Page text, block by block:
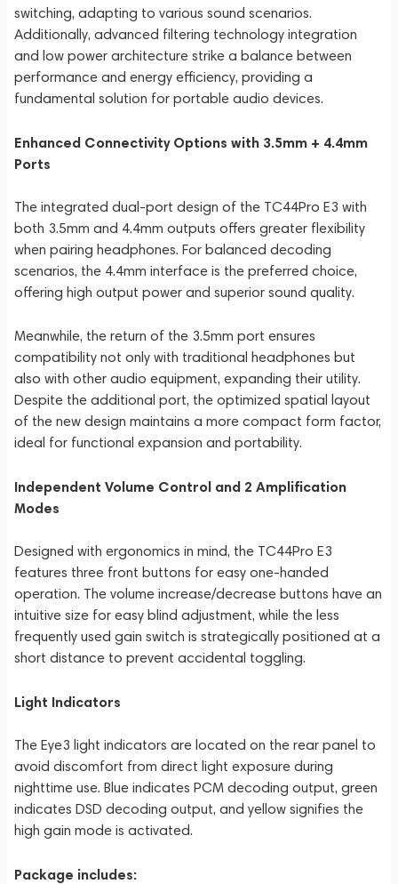
switching, adapting to various sound scenarios.
Additionally, advanced filtering technology integration
and low power architecture strike a balance between
performance and energy efficiency, providing a
fundamental solution for portable audio devices.
Enhanced Connectivity Options with 3.5mm + 4.4mm
Ports
The integrated dual-port design of the TC44Pro E3 with
both 3.5mm and 4.4mm outputs offers greater flexibility
when pairing headphones. For balanced decoding
scenarios, the 4.4mm interface is the preferred choice,
offering high output power and superior sound quality.
Meanwhile, the return of the 3.5mm port ensures
compatibility not only with traditional headphones but
also with other audio equipment, expanding their utility.
Despite the additional port, the optimized spatial layout
of the new design maintains a more compact form factor,
ideal for functional expansion and portability.
Independent Volume Control and 2 Amplification
Modes
Designed with ergonomics in mind, the TC44Pro E3
features three front buttons for easy one-handed
operation. The volume increase/decrease buttons have an
intuitive size for easy blind adjustment, while the less
frequently used gain switch is strategically positioned at a
short distance to prevent accidental toggling.
Light Indicators
The Eye3 light indicators are located on the rear panel to
avoid discomfort from direct light exposure during
nighttime use. Blue indicates PCM decoding output, green
indicates DSD decoding output, and yellow signifies the
high gain mode is activated.
Package includes: